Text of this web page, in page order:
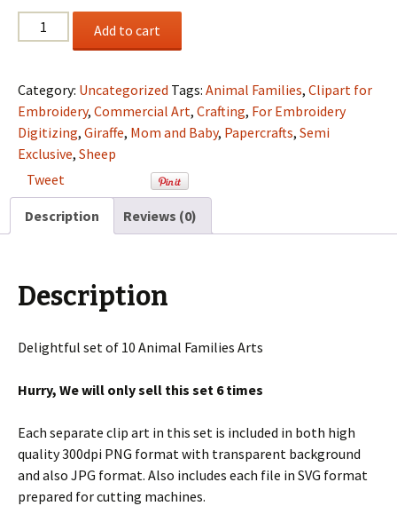
Animal
Families
Set
Semi
Exclusive
Clip
Art
For
quantity
Add to cart
Category: Uncategorized Tags: Animal Families, Clipart for
Embroidery, Commercial Art, Crafting, For Embroidery
Digitizing, Giraffe, Mom and Baby, Papercrafts, Semi
Exclusive, Sheep
Tweet
Description Reviews (0)
Description
Delightful set of 10 Animal Families Arts
Hurry, We will only sell this set 6 times
Each separate clip art in this set is included in both high
quality 300dpi PNG format with transparent background
and also JPG format. Also includes each file in SVG format
prepared for cutting machines.